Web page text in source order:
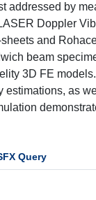
addressed by
Doppler
and
beam
3D FE
as